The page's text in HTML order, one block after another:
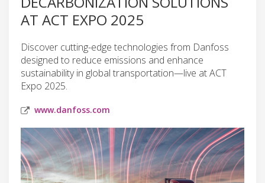
AT ACT EXPO 2025
Discover cutting-edge technologies from Danfoss
designed to reduce emissions and enhance
sustainability in global transportation—live at ACT
Expo 2025.
www.danfoss.com